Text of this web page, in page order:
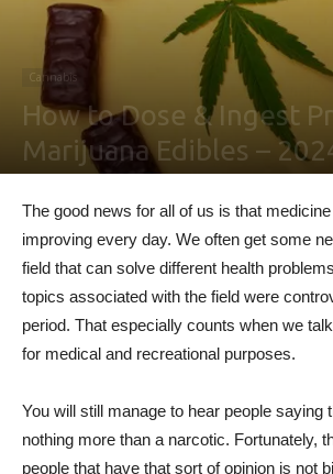
Cannabis
How to Dose & Ingest
Marijuana Edibles –
The good news for all of us is that
improving every day. We often get some
field that can solve different health
topics associated with the field were
period. That especially counts when we
for medical and recreational purposes.
You will still manage to hear people saying
nothing more than a narcotic. Fortunately,
people that have that sort of opinion is not